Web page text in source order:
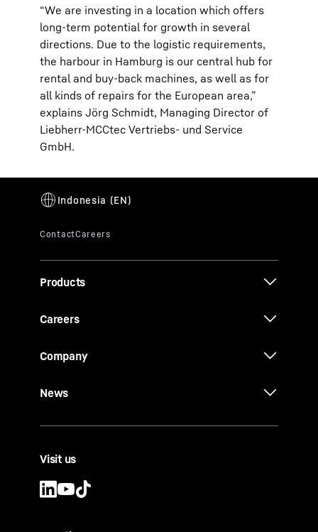
“We are investing in a location which offers
long-term potential for growth in several
directions. Due to the logistic requirements,
the harbour in Hamburg is our central hub for
rental and buy-back machines, as well as for
all kinds of repairs for the European area,”
explains Jörg Schmidt, Managing Director of
Liebherr-MCCtec Vertriebs- und Service
GmbH.
Products
Careers
Company
News
Visit us